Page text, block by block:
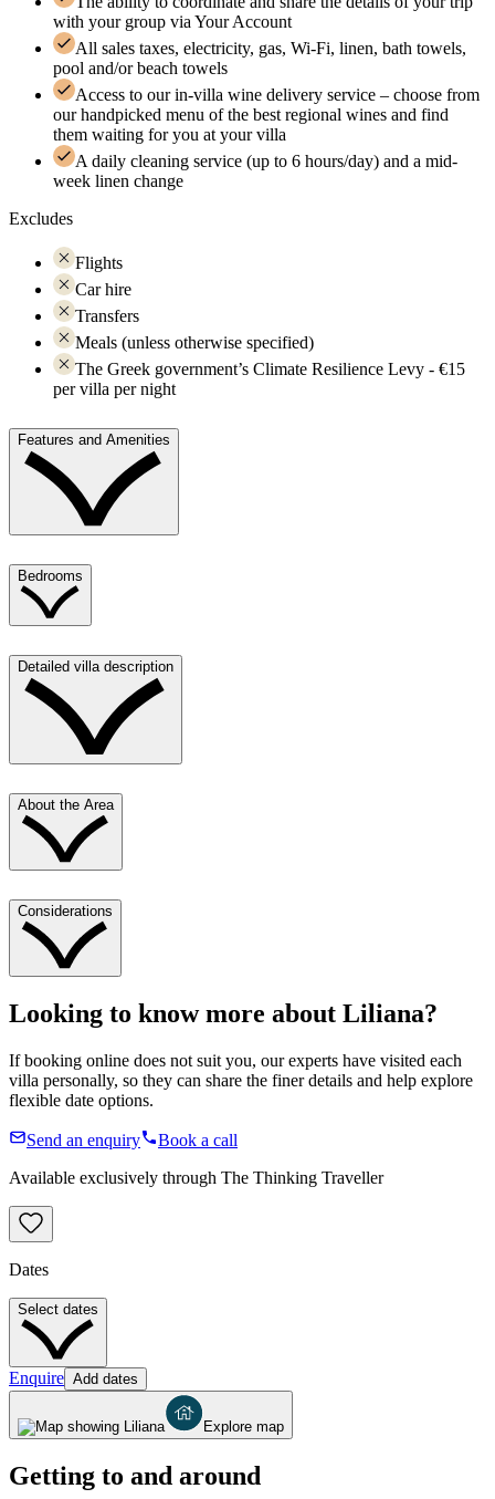
with your group via Your Account
All sales taxes, electricity, gas, Wi-Fi, linen, bath towels,
pool and/or beach towels
Access to our in-villa wine delivery service – choose from
our handpicked menu of the best regional wines and find
them waiting for you at your villa
A daily cleaning service (up to 6 hours/day) and a mid-
week linen change
Excludes
Flights
Car hire
Transfers
Meals (unless otherwise specified)
The Greek government’s Climate Resilience Levy - €15
per villa per night
Features and Amenities
Bedrooms
Detailed villa description
About the Area
Considerations
Looking to know more about Liliana?
If booking online does not suit you, our experts have visited each
villa personally, so they can share the finer details and help explore
flexible date options.
Send an enquiry
Book a call
Available exclusively through The Thinking Traveller
Dates
Select dates
Enquire Add dates
Explore map
Getting to and around